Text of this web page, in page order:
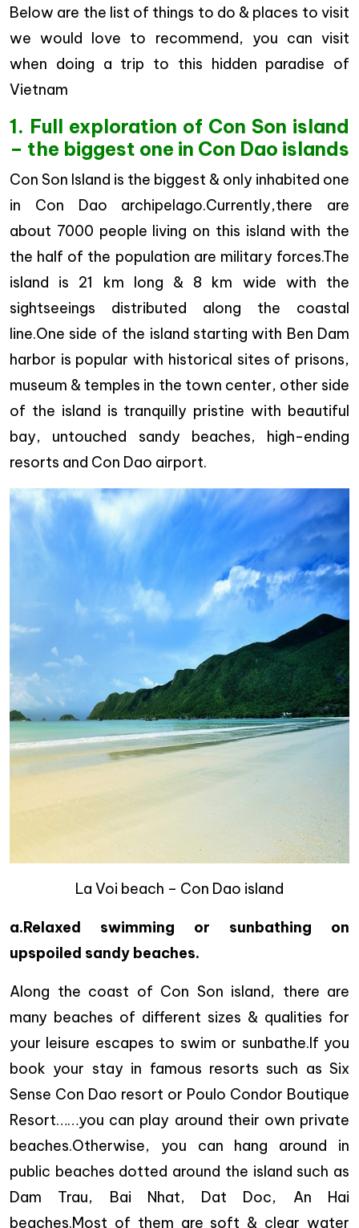
Below are the list of things to do & places to visit
we would love to recommend, you can visit
when doing a trip to this hidden paradise of
Vietnam
1. Full exploration of Con Son island
– the biggest one in Con Dao islands
Con Son Island is the biggest & only inhabited one
in Con Dao archipelago.Currently,there are
about 7000 people living on this island with the
the half of the population are military forces.The
island is 21 km long & 8 km wide with the
sightseeings distributed along the coastal
line.One side of the island starting with Ben Dam
harbor is popular with historical sites of prisons,
museum & temples in the town center, other side
of the island is tranquilly pristine with beautiful
bay, untouched sandy beaches, high-ending
resorts and Con Dao airport.
La Voi beach – Con Dao island
a.Relaxed swimming or sunbathing on
upspoiled sandy beaches.
Along the coast of Con Son island, there are
many beaches of different sizes & qualities for
your leisure escapes to swim or sunbathe.If you
book your stay in famous resorts such as Six
Sense Con Dao resort or Poulo Condor Boutique
Resort……you can play around their own private
beaches.Otherwise, you can hang around in
public beaches dotted around the island such as
Dam Trau, Bai Nhat, Dat Doc, An Hai
beaches.Most of them are soft & clear water